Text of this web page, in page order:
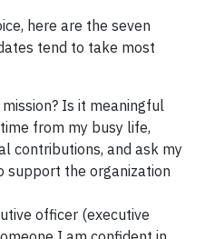
here are the seven
tend to take most
Is it meaningful
from my busy life,
contributions, and ask my
support the organization
officer (executive